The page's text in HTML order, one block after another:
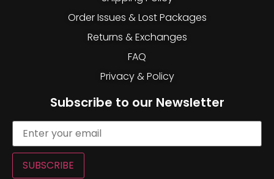
Order Issues & Lost Packages
Returns & Exchanges
FAQ
Privacy & Policy
Subscribe to our Newsletter
SUBSCRIBE